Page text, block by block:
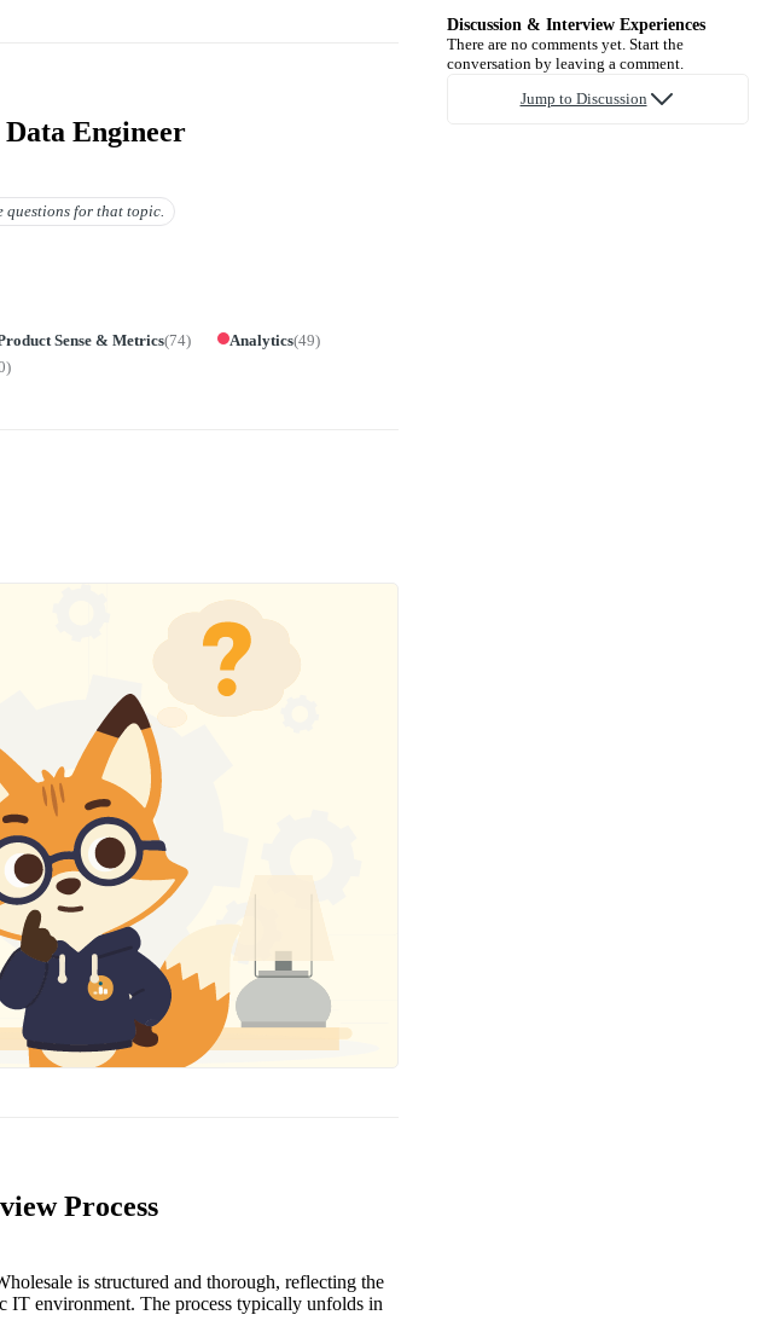
Engineer
questions for that topic.
Sense & Metrics(74) Analytics(49)
)
Process
is structured and thorough, reflecting the
IT environment. The process typically unfolds in
Discussion & Interview Experiences
There are no comments yet. Start the
conversation by leaving a comment.
Jump to Discussion